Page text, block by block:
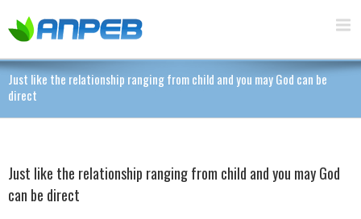
Just like the relationship ranging from child and you may God can be
direct
Just like the relationship ranging from child and you may God
can be direct